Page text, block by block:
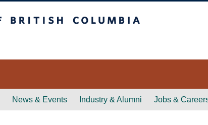
News & Events Industry & Alumni Jobs &